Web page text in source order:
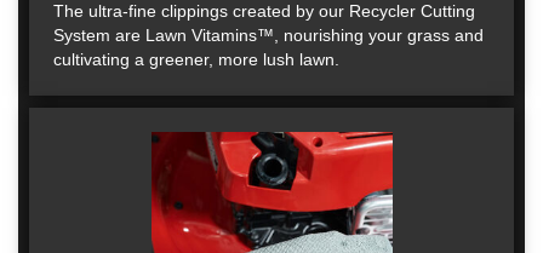
The ultra-fine clippings created by our Recycler Cutting
System are Lawn Vitamins™, nourishing your grass and
cultivating a greener, more lush lawn.